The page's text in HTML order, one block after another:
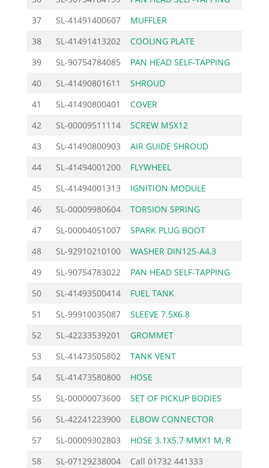
37
SL-41491400607 MUFFLER
38
SL-41491413202 COOLING PLATE
39
SL-90754784085 PAN HEAD SELF-TAPPING
40
SL-41490801611 SHROUD
41
SL-41490800401 COVER
42
SL-00009511114 SCREW M5X12
43
SL-41490800903 AIR GUIDE SHROUD
44
SL-41494001200 FLYWHEEL
45
SL-41494001313 IGNITION MODULE
46
SL-00009980604 TORSION SPRING
47
SL-00004051007 SPARK PLUG BOOT
48
SL-92910210100 WASHER DIN125-A4,3
49
SL-90754783022 PAN HEAD SELF-TAPPING
50
SL-41493500414 FUEL TANK
51
SL-99910035087 SLEEVE 7.5X6.8
52
SL-42233539201 GROMMET
53
SL-41473505802 TANK VENT
54
SL-41473580800 HOSE
55
SL-00000073600 SET OF PICKUP BODIES
56
SL-42241223900 ELBOW CONNECTOR
57
SL-00009302803 HOSE 3.1X5.7 MMX1 M, R
58
SL-07129238004 Call 01732 441333